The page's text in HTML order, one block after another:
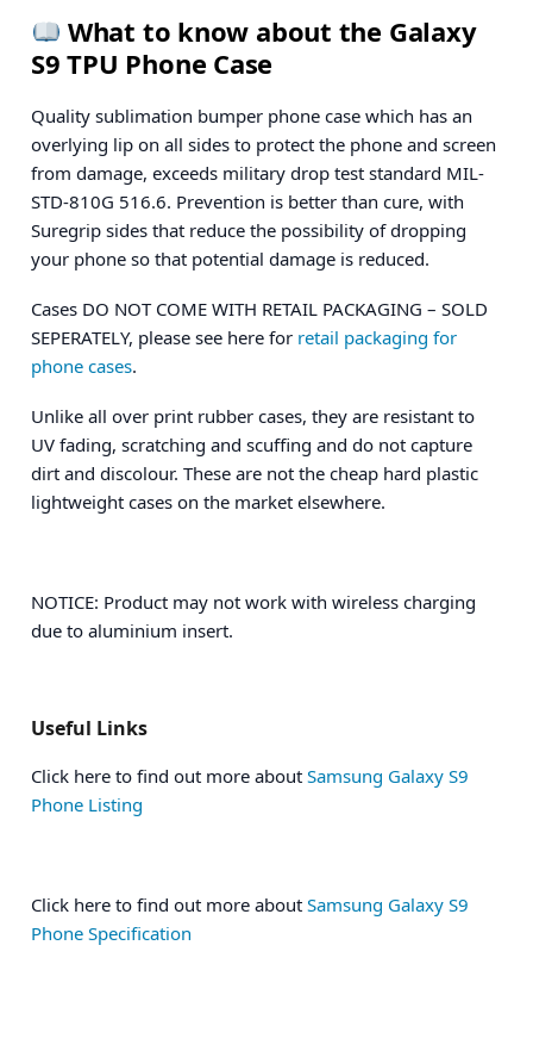
What to know about the Galaxy
S9 TPU Phone Case
Quality sublimation bumper phone case which has an
overlying lip on all sides to protect the phone and screen
from damage, exceeds military drop test standard MIL-
STD-810G 516.6. Prevention is better than cure, with
Suregrip sides that reduce the possibility of dropping
your phone so that potential damage is reduced.
Cases DO NOT COME WITH RETAIL PACKAGING – SOLD
SEPERATELY, please see here for retail packaging for
phone cases.
Unlike all over print rubber cases, they are resistant to
UV fading, scratching and scuffing and do not capture
dirt and discolour. These are not the cheap hard plastic
lightweight cases on the market elsewhere.
NOTICE: Product may not work with wireless charging
due to aluminium insert.
Useful Links
Click here to find out more about Samsung Galaxy S9
Phone Listing
Click here to find out more about Samsung Galaxy S9
Phone Specification